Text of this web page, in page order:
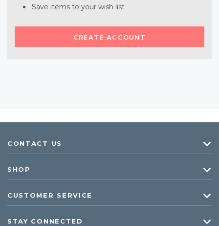
Save items to your wish list
CREATE ACCOUNT
CONTACT US
SHOP
CUSTOMER SERVICE
STAY CONNECTED